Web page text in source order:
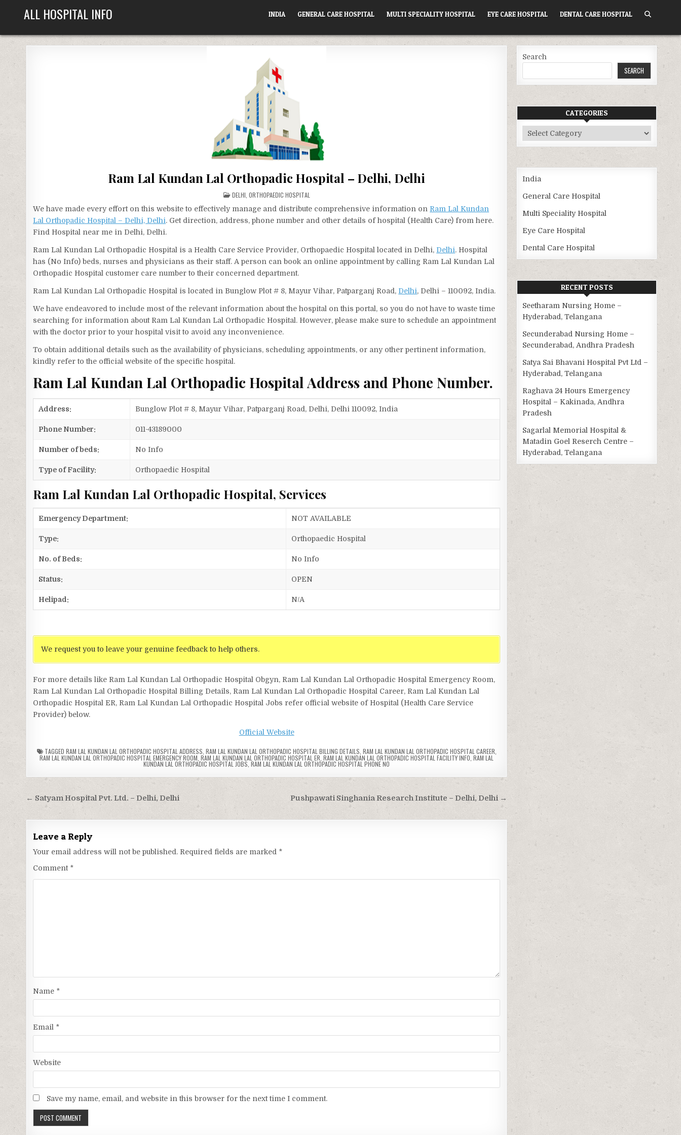
ALL HOSPITAL INFO INDIA GENERAL CARE HOSPITAL MULTI SPECIALITY HOSPITAL EYE CARE HOSPITAL DENTAL CARE HOSPITAL
Ram Lal Kundan Lal Orthopadic Hospital – Delhi, Delhi
POSTED
IN
DELHI ORTHOPAEDIC HOSPITAL
We have made every effort on this website to effectively manage and distribute comprehensive information on Ram Lal Kundan
Lal Orthopadic Hospital – Delhi, Delhi. Get direction, address, phone number and other details of hospital (Health Care) from here.
Find Hospital near me in Delhi, Delhi.
Ram Lal Kundan Lal Orthopadic Hospital is a Health Care Service Provider, Orthopaedic Hospital located in Delhi, Delhi. Hospital
has (No Info) beds, nurses and physicians as their staff. A person can book an online appointment by calling Ram Lal Kundan Lal
Orthopadic Hospital customer care number to their concerned department.
Ram Lal Kundan Lal Orthopadic Hospital is located in Bunglow Plot # 8, Mayur Vihar, Patparganj Road, Delhi, Delhi – 110092, India.
We have endeavored to include most of the relevant information about the hospital on this portal, so you do not have to waste time
searching for information about Ram Lal Kundan Lal Orthopadic Hospital. However, please make sure to schedule an appointment
with the doctor prior to your hospital visit to avoid any inconvenience.
To obtain additional details such as the availability of physicians, scheduling appointments, or any other pertinent information,
kindly refer to the official website of the specific hospital.
Ram Lal Kundan Lal Orthopadic Hospital Address and Phone Number.
Address: Bunglow Plot # 8, Mayur Vihar, Patparganj Road, Delhi, Delhi 110092, India
Phone Number: 011-43189000
Number of beds: No Info
Type of Facility: Orthopaedic Hospital
Ram Lal Kundan Lal Orthopadic Hospital, Services
Emergency Department: NOT AVAILABLE
Type: Orthopaedic Hospital
No. of Beds: No Info
Status: OPEN
Helipad: N/A
We request you to leave your genuine feedback to help others.
For more details like Ram Lal Kundan Lal Orthopadic Hospital Obgyn, Ram Lal Kundan Lal Orthopadic Hospital Emergency Room,
Ram Lal Kundan Lal Orthopadic Hospital Billing Details, Ram Lal Kundan Lal Orthopadic Hospital Career, Ram Lal Kundan Lal
Orthopadic Hospital ER, Ram Lal Kundan Lal Orthopadic Hospital Jobs refer official website of Hospital (Health Care Service
Provider) below.
Official Website
TAGGED RAM LAL KUNDAN LAL ORTHOPADIC HOSPITAL ADDRESS RAM LAL KUNDAN LAL ORTHOPADIC HOSPITAL BILLING DETAILS RAM LAL KUNDAN LAL ORTHOPADIC HOSPITAL CAREER
RAM LAL KUNDAN LAL ORTHOPADIC HOSPITAL EMERGENCY ROOM ,RAM LAL KUNDAN LAL ORTHOPADIC HOSPITAL ER ,RAM LAL KUNDAN LAL ORTHOPADIC HOSPITAL FACILITY INFO ,RAM LAL
KUNDAN LAL ORTHOPADIC HOSPITAL JOBS ,RAM LAL KUNDAN LAL ORTHOPADIC HOSPITAL PHONE NO
Post
navigation
Pushpawati Singhania Research Institute – Delhi, Delhi →
← Satyam Hospital Pvt. Ltd. – Delhi, Delhi
Leave a Reply
Your email address will not be published. Required fields are marked *
Comment *
Name *
Email *
Website
Save my name, email, and website in this browser for the next time I comment.
Search
SEARCH
CATEGORIES
Categories
India
General Care Hospital
Multi Speciality Hospital
Eye Care Hospital
Dental Care Hospital
RECENT POSTS
Seetharam Nursing Home –
Hyderabad, Telangana
Secunderabad Nursing Home –
Secunderabad, Andhra Pradesh
Satya Sai Bhavani Hospital Pvt Ltd –
Hyderabad, Telangana
Raghava 24 Hours Emergency
Hospital – Kakinada, Andhra
Pradesh
Sagarlal Memorial Hospital &
Matadin Goel Reserch Centre –
Hyderabad, Telangana